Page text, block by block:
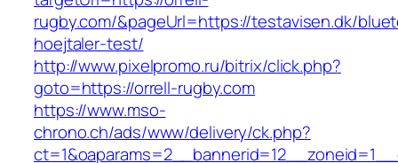
rugby.com/&pageUrl=https://testavisen.dk/
hoejtaler-test/
http://www.pixelpromo.ru/bitrix/click.php?
goto=https://orrell-rugby.com
https://www.mso-
chrono.ch/ads/www/delivery/ck.php?